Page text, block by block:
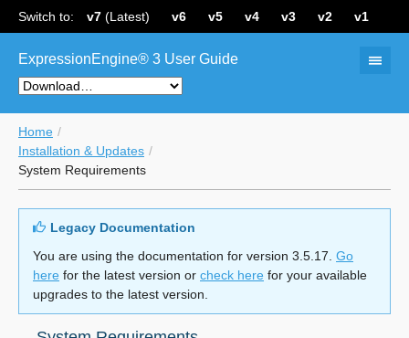
Switch to: v7 (Latest) v6 v5 v4 v3 v2 v1
ExpressionEngine® 3 User Guide
Home
Installation & Updates
System Requirements
Legacy Documentation
You are using the documentation for version 3.5.17. Go
here for the latest version or check here for your available
upgrades to the latest version.